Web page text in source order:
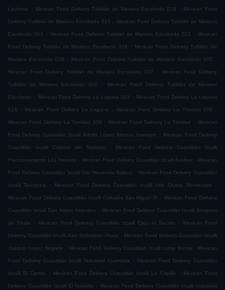
Lecheria . Mexican Food Delivery Tultitlán de Mariano Escobedo 018 . Mexican Food
Delivery Tultitlán de Mariano Escobedo 015 . Mexican Food Delivery Tultitlán de Mariano
Escobedo 003 . Mexican Food Delivery Tultitlán de Mariano Escobedo 021 . Mexican
Food Delivery Tultitlán de Mariano Escobedo 029 . Mexican Food Delivery Tultitlán de
Mariano Escobedo 028 . Mexican Food Delivery Tultitlán de Mariano Escobedo 002 .
Mexican Food Delivery Tultitlán de Mariano Escobedo 027 . Mexican Food Delivery
Tultitlán de Mariano Escobedo 001 . Mexican Food Delivery Tultitlán de Mariano
Escobedo . Mexican Food Delivery La Laguna 003 . Mexican Food Delivery La Laguna
014 . Mexican Food Delivery La Laguna . Mexican Food Delivery La Trinidad 009 .
Mexican Food Delivery La Trinidad 008 . Mexican Food Delivery La Trinidad . Mexican
Food Delivery Cuautitlán Izcalli Adolfo López Mateos Issemym . Mexican Food Delivery
Cuautitlán Izcalli Colonial del Tepeyac . Mexican Food Delivery Cuautitlán Izcalli
Fraccionamiento Los Fresnos . Mexican Food Delivery Cuautitlán Izcalli Axotlan . Mexican
Food Delivery Cuautitlán Izcalli Urbi Hacienda Balboa . Mexican Food Delivery Cuautitlán
Izcalli Texcacoa . Mexican Food Delivery Cuautitlán Izcalli Urbi Quinta Montecarlo .
Mexican Food Delivery Cuautitlán Izcalli Cofradía San Miguel ÌII . Mexican Food Delivery
Cuautitlán Izcalli San Mateo Ixtacalco . Mexican Food Delivery Cuautitlán Izcalli Bosques
de Xhala . Mexican Food Delivery Cuautitlán Izcalli Ejido el Socoro . Mexican Food
Delivery Cuautitlán Izcalli San Sebastian Xhala . Mexican Food Delivery Cuautitlán Izcalli
Joaquin Lopez Negrete . Mexican Food Delivery Cuautitlán Izcalli Loma Bonita . Mexican
Food Delivery Cuautitlán Izcalli Industrial Cuamatla . Mexican Food Delivery Cuautitlán
Izcalli El Cerrito . Mexican Food Delivery Cuautitlán Izcalli La Capilla . Mexican Food
Delivery Cuautitlán Izcalli El Nopalito . Mexican Food Delivery Cuautitlán Izcalli Industrial